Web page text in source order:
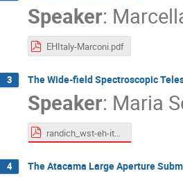
Speaker:
EHItaly-Marconi.pdf
3 The Wide-field Spectroscopic
Speaker: Maria
4 The Atacama Large Aperture